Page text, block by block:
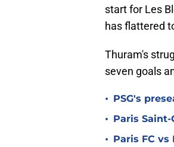
start for Les
has flattered
Thuram's
seven goals
• PSG's
• Paris
• Paris FC